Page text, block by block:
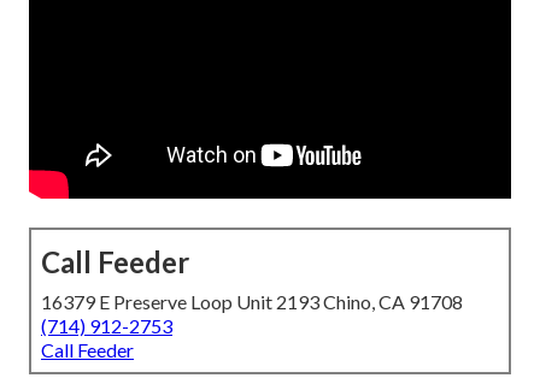
Call Feeder
16379 E Preserve Loop Unit 2193 Chino, CA 91708
(714) 912-2753
Call Feeder